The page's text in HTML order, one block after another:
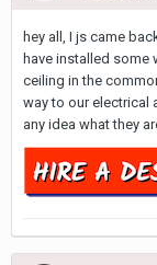
hey all, I js came
have installed some
ceiling in the
way to our electrical
any idea what they